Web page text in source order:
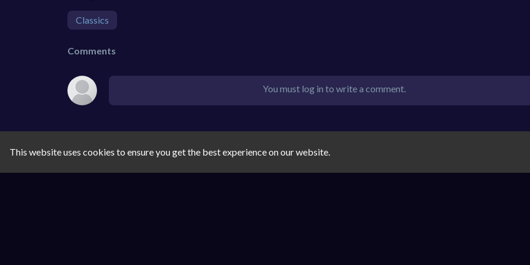
Classics
Comments
You must log in to write a comment.
This website uses cookies to ensure you get the best experience on our website.